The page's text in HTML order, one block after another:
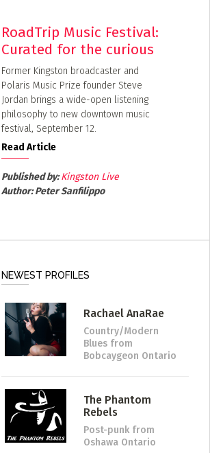
RoadTrip Music Festival:
Curated for the curious
Former Kingston broadcaster and
Polaris Music Prize founder Steve
Jordan brings a wide-open listening
philosophy to new downtown music
festival, September 12.
Read Article
Published by:Kingston Live
Author:Peter Sanfilippo
NEWEST PROFILES
Rachael AnaRae
Country/Modern
Blues from
Bobcaygeon Ontario
The Phantom
Rebels
Post-punk from
Oshawa Ontario